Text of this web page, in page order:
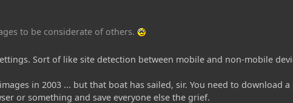
to be considerate of others.
Sort of like site detection between mobile and non-mobile
in 2003 ... but that boat has sailed, sir. You need to download
or something and save everyone else the grief.